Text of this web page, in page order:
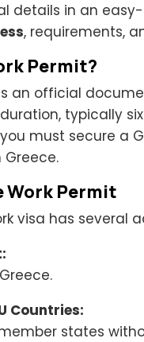
details in an
, requirements,
Permit?
an official
typically
you must secure
Work Permit
visa has several
Countries:
states